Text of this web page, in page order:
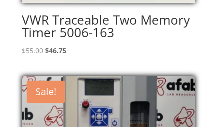
VWR Traceable Two Memory
Timer 5006-163
$55.00 Original
was:
$55.00.
$46.75Current
is:
$46.75.
Sale!